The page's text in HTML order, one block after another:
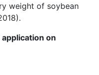
weight of soybean
on